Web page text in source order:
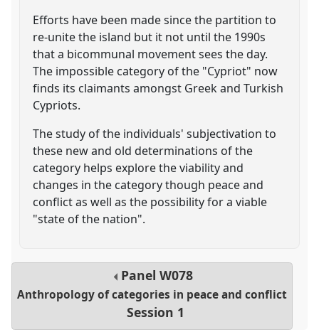
Efforts have been made since the partition to
re-unite the island but it not until the 1990s
that a bicommunal movement sees the day.
The impossible category of the "Cypriot" now
finds its claimants amongst Greek and Turkish
Cypriots.
The study of the individuals' subjectivation to
these new and old determinations of the
category helps explore the viability and
changes in the category though peace and
conflict as well as the possibility for a viable
"state of the nation".
PanelW078
Anthropology of categories in peace and conflict
Session 1